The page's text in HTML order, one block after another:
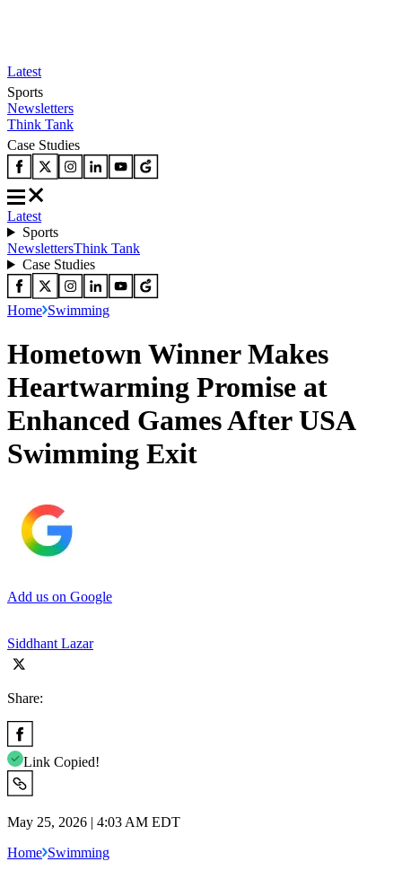
Latest
Sports
Newsletters
Think Tank
Case Studies
Latest
Sports
NewslettersThink Tank
Case Studies
Home Swimming
Hometown Winner Makes
Heartwarming Promise at
Enhanced Games After USA
Swimming Exit
Add us on Google
Siddhant Lazar
Share:
Link Copied!
May 25, 2026 | 4:03 AM EDT
Home Swimming